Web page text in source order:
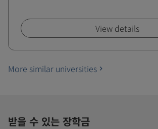
View details
More similar universities
받을 수 있는 장학금